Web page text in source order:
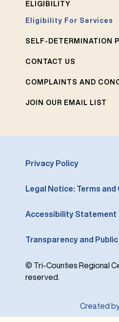
ELIGIBILITY
Eligibility For Services
SELF-DETERMINATION
CONTACT US
COMPLAINTS AND
JOIN OUR EMAIL LIST
Privacy Policy
Legal Notice: Terms
Accessibility Statement
Transparency and
© Tri-Counties Regional
reserved.
Created